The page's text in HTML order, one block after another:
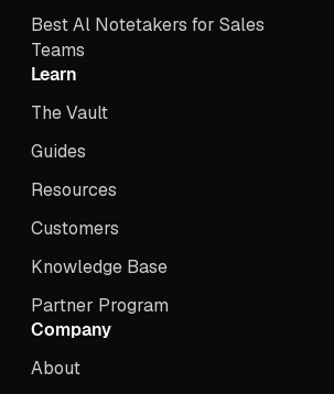
Best Al Notetakers for Sales
Teams
Learn
The Vault
Guides
Resources
Customers
Knowledge Base
Partner Program
Company
About